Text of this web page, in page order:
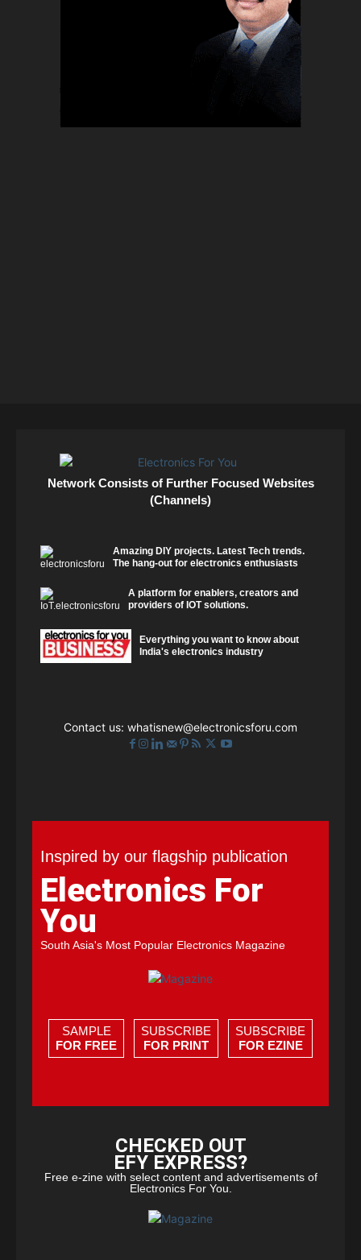
Network Consists of Further Focused Websites
(Channels)
Amazing DIY projects. Latest Tech trends.
The hang-out for electronics enthusiasts
A platform for enablers, creators and
providers of IOT solutions.
Everything you want to know about
India's electronics industry
Contact us: whatisnew@electronicsforu.com
Inspired by our flagship publication
Electronics For
You
South Asia's Most Popular Electronics Magazine
SAMPLE
FOR FREE
SUBSCRIBE
FOR PRINT
SUBSCRIBE
FOR EZINE
CHECKED OUT
EFY EXPRESS?
Free e-zine with select content and advertisements of
Electronics For You.